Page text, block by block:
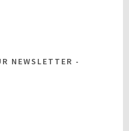
NEWSLETTER